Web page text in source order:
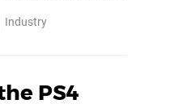
Industry
PS4